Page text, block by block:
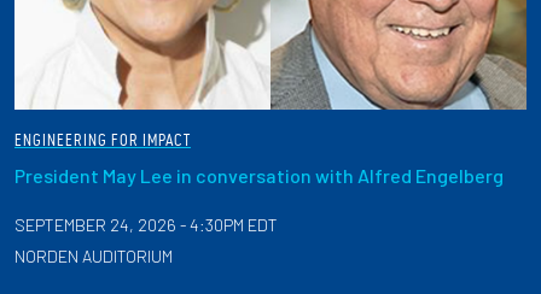
ENGINEERING FOR IMPACT
President May Lee in conversation with Alfred Engelberg
SEPTEMBER 24, 2026 - 4:30PM EDT
NORDEN AUDITORIUM